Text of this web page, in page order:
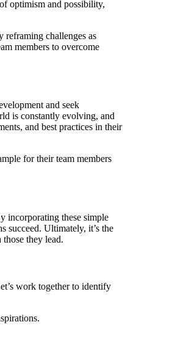
optimism and possibility,
reframing challenges as
members to overcome
and seek
is constantly evolving, and
and best practices in their
for their team members
incorporating these simple
succeed. Ultimately, it’s the
those they lead.
work together to identify